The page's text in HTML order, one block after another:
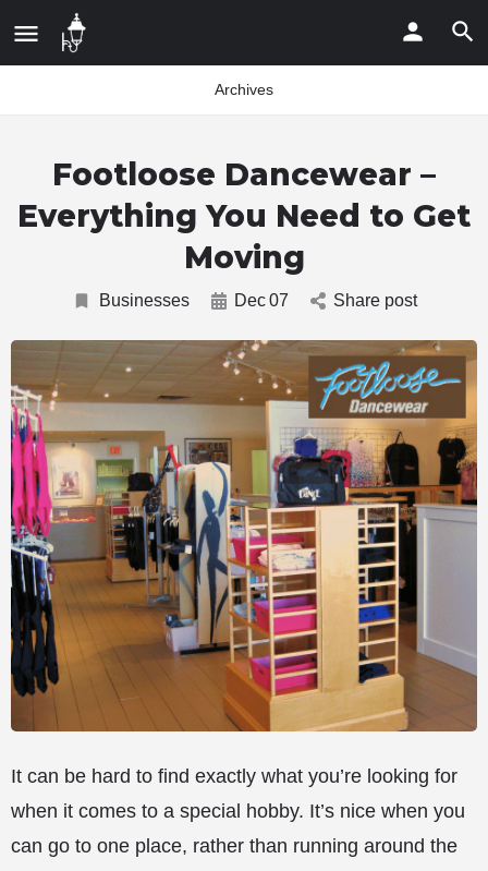
Archives
Footloose Dancewear –
Everything You Need to Get
Moving
Businesses Dec 07 Share post
It can be hard to find exactly what you’re looking for
when it comes to a special hobby. It’s nice when you
can go to one place, rather than running around the